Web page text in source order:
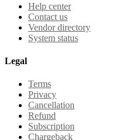
Help center
Contact us
Vendor directory
System status
Legal
Terms
Privacy
Cancellation
Refund
Subscription
Chargeback